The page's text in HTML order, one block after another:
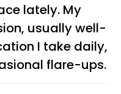
lately. My
usually well-
I take daily,
flare-ups.